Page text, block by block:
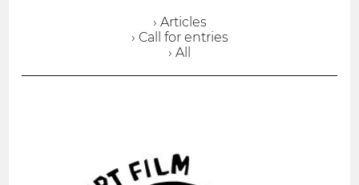
› Articles
› Call for entries
› All